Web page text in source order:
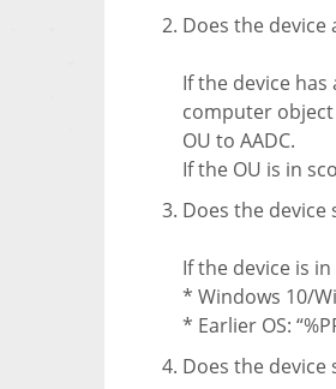
Does the device
If the device
computer
OU to AADC.
If the OU is in
Does the device
If the device is
* Windows 10/
* Earlier OS:
Does the device